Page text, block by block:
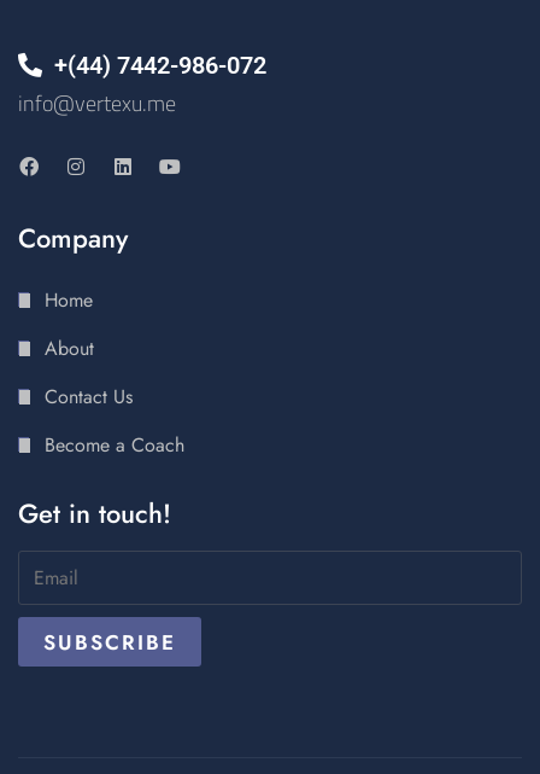
+(44) 7442-986-072
info@vertexu.me
Company
Home
About
Contact Us
Become a Coach
Get in touch!